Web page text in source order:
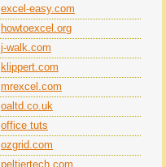
excel-easy.com
howtoexcel.org
j-walk.com
klippert.com
mrexcel.com
oaltd.co.uk
office tuts
ozgrid.com
peltiertech.com